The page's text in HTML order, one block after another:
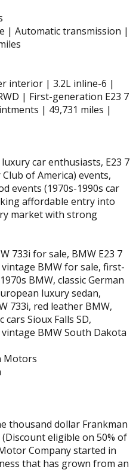
| Automatic transmission |
interior | 3.2L inline-6 |
| First-generation E23 7
| 49,731 miles |
car enthusiasts, E23 7
Club of America) events,
events (1970s-1990s car
affordable entry into
market with strong
733i for sale, BMW E23 7
vintage BMW for sale, first-
BMW, classic German
luxury sedan,
733i, red leather BMW,
cars Sioux Falls SD,
BMW South Dakota
Motors
thousand dollar Frankman
eligible on 50% of
Company started in
that has grown from an